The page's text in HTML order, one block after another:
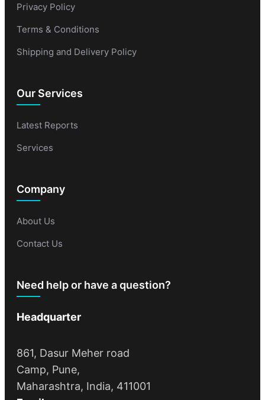
Privacy Policy
Terms & Conditions
Shipping and Delivery Policy
Our Services
Latest Reports
Services
Company
About Us
Contact Us
Need help or have a question?
Headquarter
861, Dasur Meher road
Camp, Pune,
Maharashtra, India, 411001